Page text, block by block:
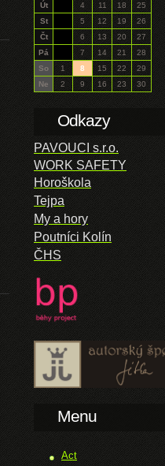
Út
4 11 18
25
St
5 12 19
26
Čt
6 13 20
27
Pá
7 14 21
28
So
1 8 15 22
29
Ne
2 9 16 23 30
Odkazy
PAVOUCI s.r.o.
WORK SAFETY
Horoškola
Tejpa
My a hory
Poutníci Kolín
ČHS
Menu
Act